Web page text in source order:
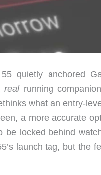
quietly anchored
realrunning
what an entry-
a more accurate
be locked behind
launch tag, but the